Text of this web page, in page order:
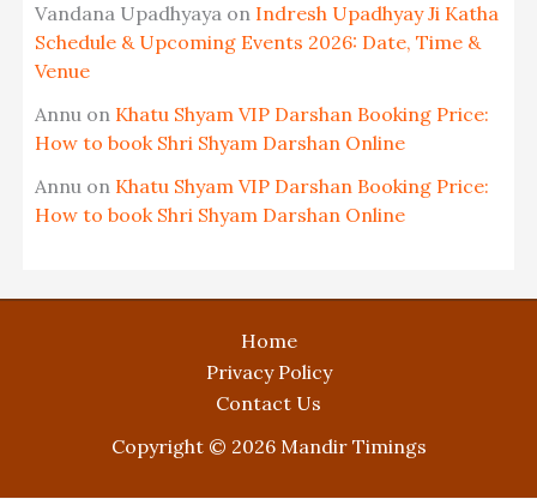
Vandana Upadhyayaon Indresh Upadhyay Ji Katha
Schedule & Upcoming Events 2026: Date, Time &
Venue
Annuon Khatu Shyam VIP Darshan Booking Price:
How to book Shri Shyam Darshan Online
Annuon Khatu Shyam VIP Darshan Booking Price:
How to book Shri Shyam Darshan Online
Home
Privacy Policy
Contact Us
Copyright © 2026 Mandir Timings